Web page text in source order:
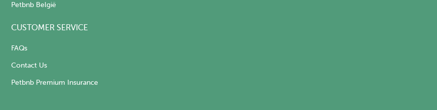
Petbnb België
CUSTOMER SERVICE
FAQs
Contact Us
Petbnb Premium Insurance